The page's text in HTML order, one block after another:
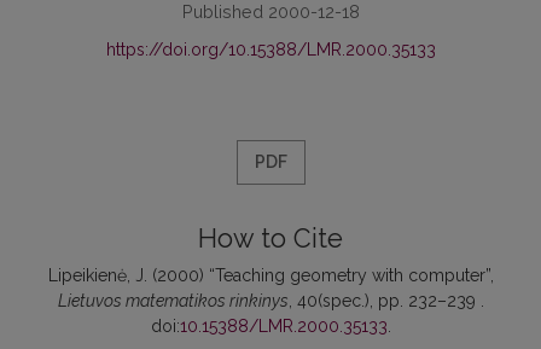
Published 2000-12-18
https://doi.org/10.15388/LMR.2000.35133
PDF
How to Cite
Lipeikienė, J. (2000) “Teaching geometry with computer”,
Lietuvos matematikos rinkinys, 40(spec.), pp. 232–239 .
doi:10.15388/LMR.2000.35133.